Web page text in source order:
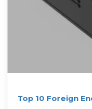
Top 10 Foreign